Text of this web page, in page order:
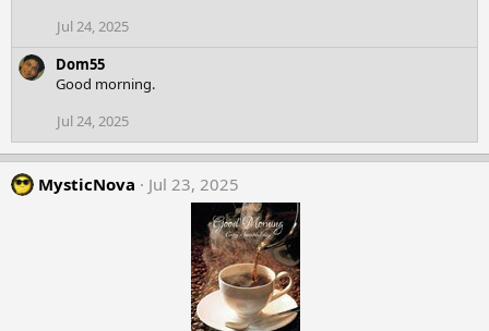
n
s
Jul 24, 2025
Dom55
Good morning.
Jul 24, 2025
MysticNova Jul 23, 2025